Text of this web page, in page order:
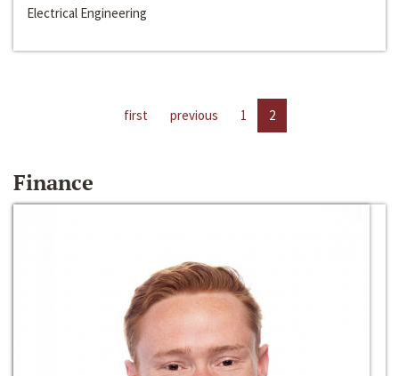
Electrical Engineering
first previous 1 2
Finance